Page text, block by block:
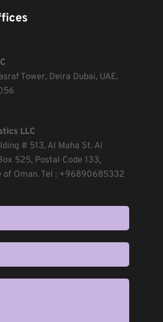
Tower, Deira Dubai, UAE.
LLC
# 513, Al Maha St. Al
525, Postal Code 133,
of Oman. Tel : +96890685332